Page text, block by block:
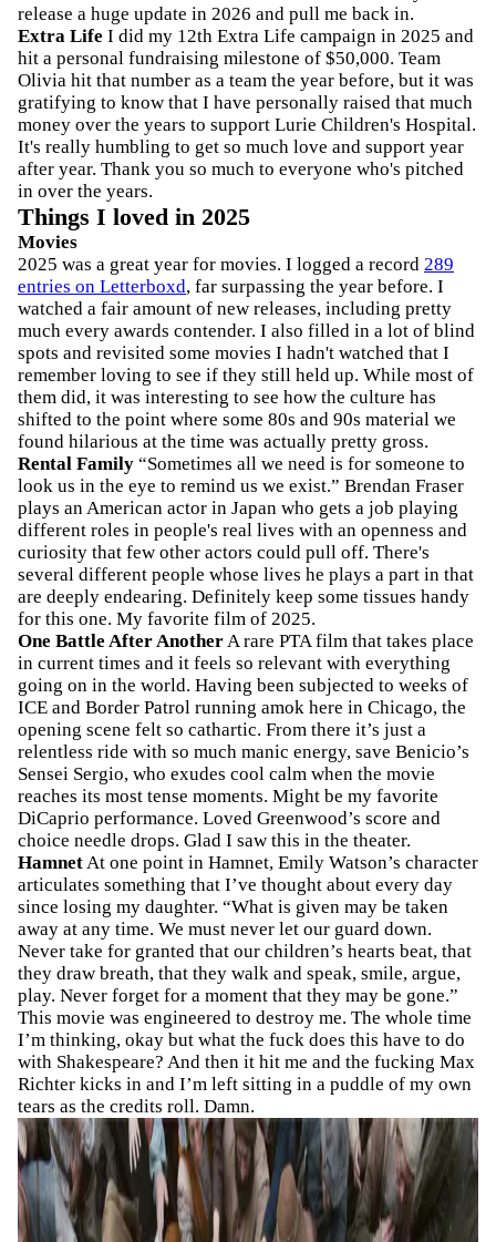
release a huge update in 2026 and pull me back in.
Extra Life I did my 12th Extra Life campaign in 2025 and
hit a personal fundraising milestone of $50,000. Team
Olivia hit that number as a team the year before, but it was
gratifying to know that I have personally raised that much
money over the years to support Lurie Children's Hospital.
It's really humbling to get so much love and support year
after year. Thank you so much to everyone who's pitched
in over the years.
Things I loved in 2025
Movies
2025 was a great year for movies. I logged a record 289
entries on Letterboxd, far surpassing the year before. I
watched a fair amount of new releases, including pretty
much every awards contender. I also filled in a lot of blind
spots and revisited some movies I hadn't watched that I
remember loving to see if they still held up. While most of
them did, it was interesting to see how the culture has
shifted to the point where some 80s and 90s material we
found hilarious at the time was actually pretty gross.
Rental Family “Sometimes all we need is for someone to
look us in the eye to remind us we exist.” Brendan Fraser
plays an American actor in Japan who gets a job playing
different roles in people's real lives with an openness and
curiosity that few other actors could pull off. There's
several different people whose lives he plays a part in that
are deeply endearing. Definitely keep some tissues handy
for this one. My favorite film of 2025.
One Battle After AnotherA rare PTA film that takes place
in current times and it feels so relevant with everything
going on in the world. Having been subjected to weeks of
ICE and Border Patrol running amok here in Chicago, the
opening scene felt so cathartic. From there it’s just a
relentless ride with so much manic energy, save Benicio’s
Sensei Sergio, who exudes cool calm when the movie
reaches its most tense moments. Might be my favorite
DiCaprio performance. Loved Greenwood’s score and
choice needle drops. Glad I saw this in the theater.
HamnetAt one point in Hamnet, Emily Watson’s character
articulates something that I’ve thought about every day
since losing my daughter. “What is given may be taken
away at any time. We must never let our guard down.
Never take for granted that our children’s hearts beat, that
they draw breath, that they walk and speak, smile, argue,
play. Never forget for a moment that they may be gone.”
This movie was engineered to destroy me. The whole time
I’m thinking, okay but what the fuck does this have to do
with Shakespeare? And then it hit me and the fucking Max
Richter kicks in and I’m left sitting in a puddle of my own
tears as the credits roll. Damn.